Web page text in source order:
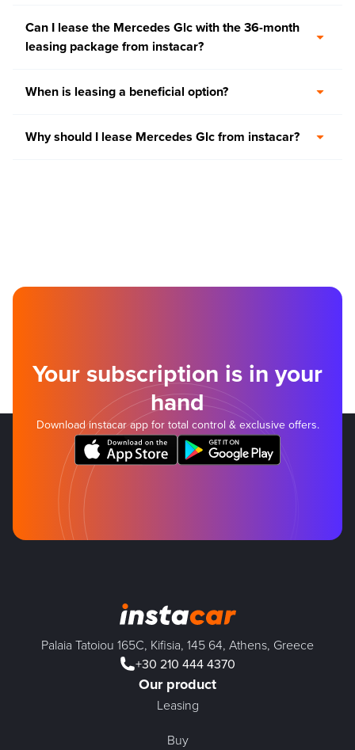
Can I lease the Mercedes Glc with the 36-month
leasing package from instacar?
When is leasing a beneficial option?
Why should I lease Mercedes Glc from instacar?
Your subscription is in your
hand
Download instacar app for total control & exclusive offers.
Palaia Tatoiou 165C, Kifisia, 145 64, Athens, Greece
+30 210 444 4370
Our product
Leasing
Buy